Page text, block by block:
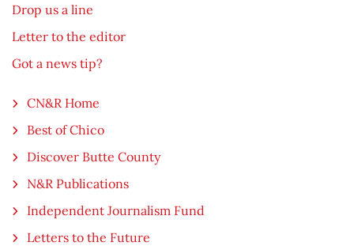
Drop us a line
Letter to the editor
Got a news tip?
CN&R Home
Best of Chico
Discover Butte County
N&R Publications
Independent Journalism Fund
Letters to the Future